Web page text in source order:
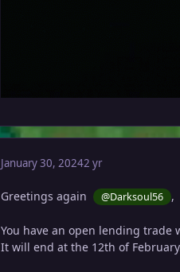
January 30, 20242 yr
Greetings again @Darksoul56 ,
You have an open lending trade
It will end at the 12th of